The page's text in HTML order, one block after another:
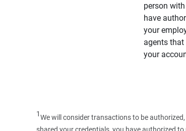
person
have
your
agents that
your
1We will consider transactions to be
shared your credentials, you have authorized